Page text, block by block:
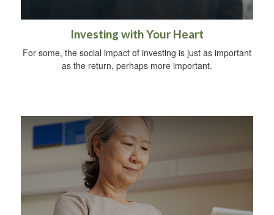
Investing with Your Heart
For some, the social impact of investing is just as important
as the return, perhaps more important.